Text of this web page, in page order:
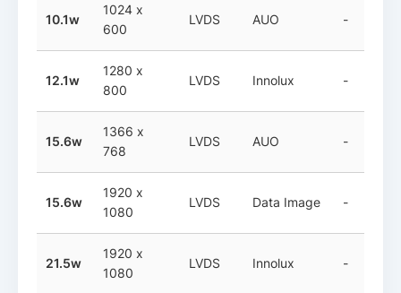
10.1w
1024 x
600
LVDS AUO -
12.1w
1280 x
800
LVDS Innolux -
15.6w
1366 x
768
LVDS AUO -
15.6w
1920 x
1080
LVDS Data Image -
21.5w
1920 x
1080
LVDS Innolux -